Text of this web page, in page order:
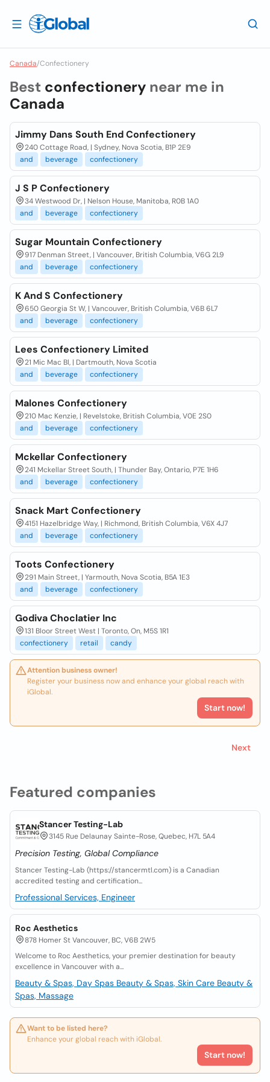
Canada/Confectionery
Featured companies
Stancer Testing-Lab
3145 Rue Delaunay Sainte-Rose, Quebec, H7L 5A4
Precision Testing, Global Compliance
Stancer Testing-Lab (https://stancermtl.com) is a Canadian
accredited testing and certification...
Professional Services, Engineer
Roc Aesthetics
878 Homer St Vancouver, BC, V6B 2W5
Welcome to Roc Aesthetics, your premier destination for beauty
excellence in Vancouver with a...
Beauty & Spas, Day Spas Beauty & Spas, Skin Care Beauty &
Spas, Massage
Want to be listed here?
Enhance your global reach with iGlobal.
Start now!
Best confectionery near me in
Canada
Jimmy Dans South End Confectionery
240 Cottage Road, | Sydney, Nova Scotia, B1P 2E9
and
beverage confectionery
J S P Confectionery
34 Westwood Dr, | Nelson House, Manitoba, R0B 1A0
and
beverage confectionery
Sugar Mountain Confectionery
917 Denman Street, | Vancouver, British Columbia, V6G 2L9
and
beverage confectionery
K And S Confectionery
650 Georgia St W, | Vancouver, British Columbia, V6B 6L7
and
beverage confectionery
Lees Confectionery Limited
21 Mic Mac Bl, | Dartmouth, Nova Scotia
and
beverage confectionery
Malones Confectionery
210 Mac Kenzie, | Revelstoke, British Columbia, V0E 2S0
and
beverage confectionery
Mckellar Confectionery
241 Mckellar Street South, | Thunder Bay, Ontario, P7E 1H6
and
beverage confectionery
Snack Mart Confectionery
4151 Hazelbridge Way, | Richmond, British Columbia, V6X 4J7
and
beverage confectionery
Toots Confectionery
291 Main Street, | Yarmouth, Nova Scotia, B5A 1E3
and
beverage confectionery
Godiva Choclatier Inc
131 Bloor Street West | Toronto, On, M5S 1R1
confectionery
retail candy
Attention business owner!
Register your business now and enhance your global reach with
iGlobal.
Start now!
Next